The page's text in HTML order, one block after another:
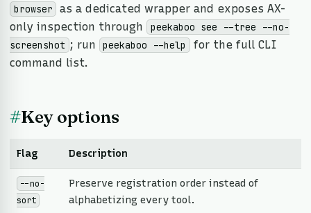
browser
as a dedicated wrapper and exposes AX-
only inspection through
peekaboo see --tree --no-
screenshot ; run peekaboo --help
for the full CLI
command list.
#Key options
Flag Description
--no-
sort
Preserve registration order instead of
alphabetizing every tool.